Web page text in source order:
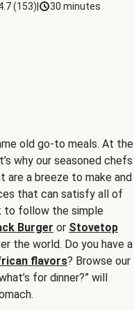
(153) 30 minutes
old go-to meals. At the
why our seasoned chefs
are a breeze to make and
that can satisfy all of
to follow the simple
Burger or Stovetop
the world. Do you have a
flavors? Browse our
for dinner?” will